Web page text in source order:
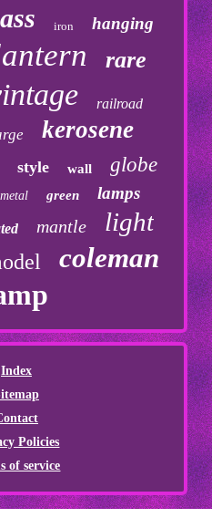
iron hanging
rare
railroad
kerosene
style wall globe
metal green lamps
mantle light
coleman
Index
Policies
of service